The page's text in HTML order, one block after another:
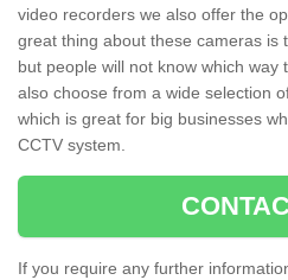
video recorders we also offer the
great thing about these cameras is
but people will not know which way
also choose from a wide selection
which is great for big businesses
CCTV system.
If you require any further